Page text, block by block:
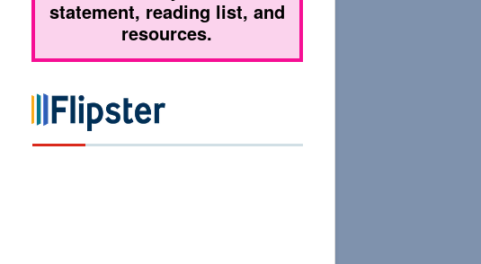
statement, reading list, and
resources.